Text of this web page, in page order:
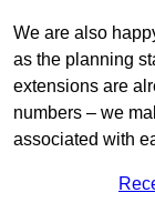
We are also
as the planning
extensions are
numbers – we
associated with